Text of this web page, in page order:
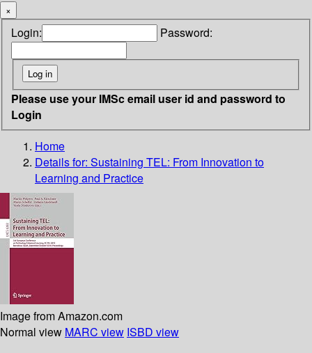
×
Login: Password:
Please use your IMSc email user id and password to
Login
Home
Details for: Sustaining TEL: From Innovation to
Learning and Practice
Image from Amazon.com
Normal view MARC view ISBD view